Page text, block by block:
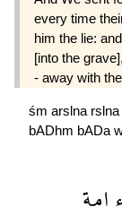
every time
him the lie:
[into the
- away with
śm arslna rslna
bADhm bADa
امة